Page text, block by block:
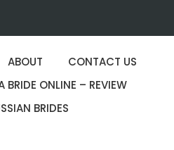
ABOUT
CONTACT US
BRIDE ONLINE – REVIEW
BRIDES